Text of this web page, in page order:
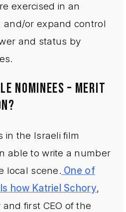
exercised in an
and/or expand control
and status by
NOMINEES – MERIT
in the Israeli film
able to write a number
local scene. One of
how Katriel Schory,
first CEO of the